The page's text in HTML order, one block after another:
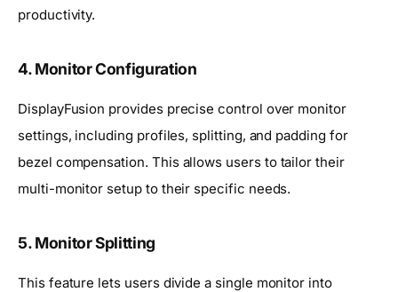
productivity.
4. Monitor Configuration
DisplayFusion provides precise control over monitor
settings, including profiles, splitting, and padding for
bezel compensation. This allows users to tailor their
multi-monitor setup to their specific needs.
5. Monitor Splitting
This feature lets users divide a single monitor into